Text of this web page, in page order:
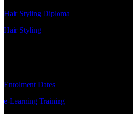
Hair Styling Diploma
Hair Styling
Enrolment Dates
e-Learning Training